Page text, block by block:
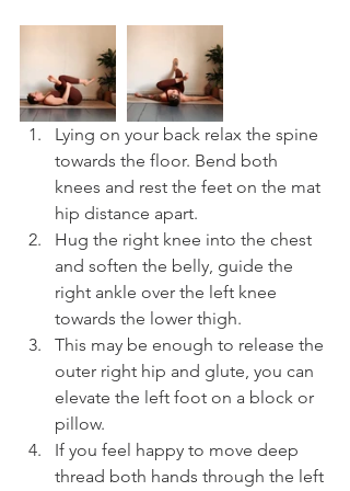
Lying on your back relax the spine
towards the floor. Bend both
knees and rest the feet on the mat
hip distance apart.
Hug the right knee into the chest
and soften the belly, guide the
right ankle over the left knee
towards the lower thigh.
This may be enough to release the
outer right hip and glute, you can
elevate the left foot on a block or
pillow.
If you feel happy to move deep
thread both hands through the left